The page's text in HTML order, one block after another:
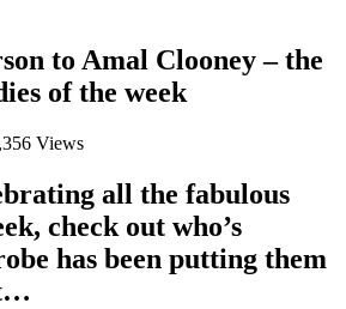
to Amal Clooney – the
of the week
Views
all the fabulous
check out who’s
has been putting them